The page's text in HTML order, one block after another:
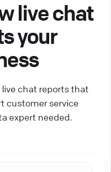
live chat
your
chat reports that
customer service
expert needed.